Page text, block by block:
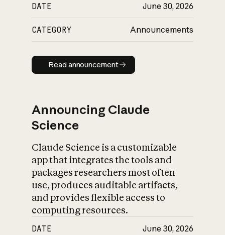
DATE June 30, 2026
CATEGORY Announcements
Read announcement
Read announcement
Announcing Claude
Science
Claude Science is a customizable
app that integrates the tools and
packages researchers most often
use, produces auditable artifacts,
and provides flexible access to
computing resources.
DATE June 30, 2026